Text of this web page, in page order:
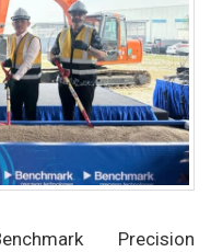
Precision